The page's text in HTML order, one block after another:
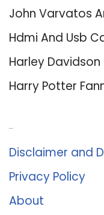
John Varvatos
Hdmi And Usb
Harley
Harry Potter
Disclaimer and
Privacy Policy
About